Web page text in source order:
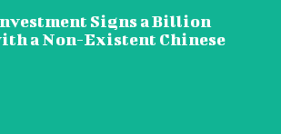
Signs a Billion
a Non-Existent Chinese